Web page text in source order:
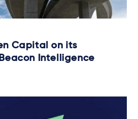
Capital on its
Intelligence